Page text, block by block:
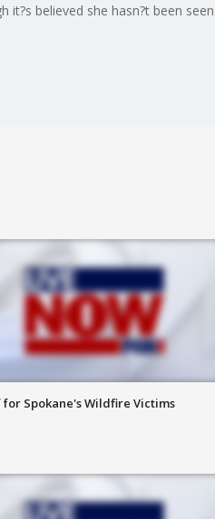
believed she hasn?t been
for Spokane's Wildfire Victims